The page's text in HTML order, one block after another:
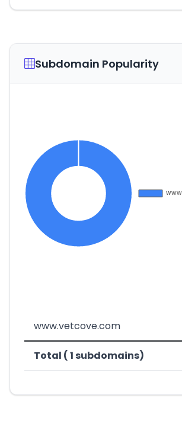
Subdomain Popularity
www.vetcove.com
Total ( 1 subdomains)